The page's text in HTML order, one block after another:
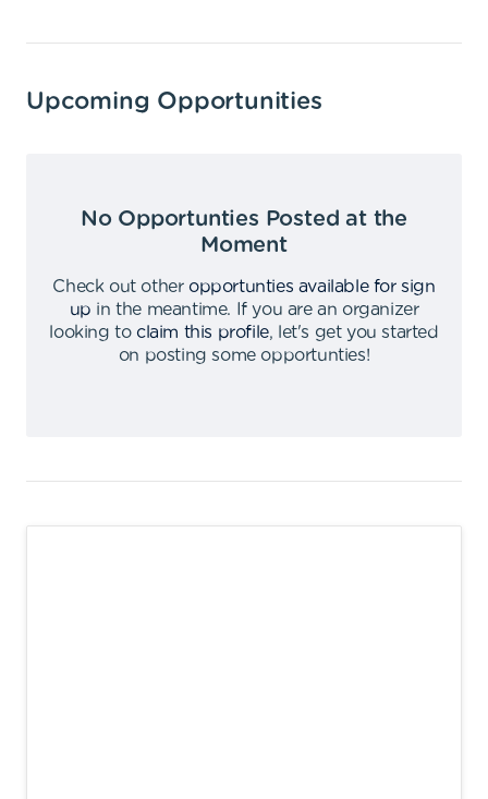
Upcoming Opportunities
No Opportunties Posted at the
Moment
Check out other opportunties available for sign
up in the meantime.
If you are an organizer
looking to claim this profile,
let's get you started
on posting some opportunties!